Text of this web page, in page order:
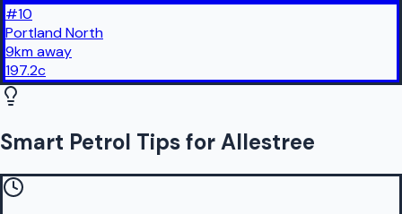
#10
Portland North
9kmaway
197.2c
Smart Petrol Tips for Allestree